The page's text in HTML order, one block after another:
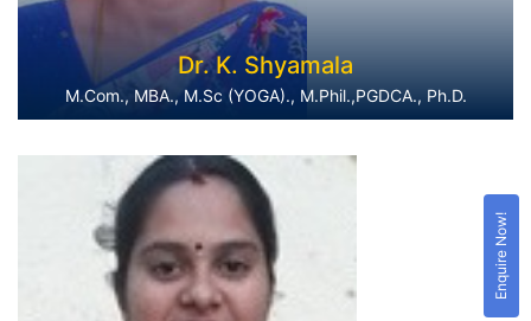
Dr. K. Shyamala
M.Com., MBA., M.Sc (YOGA)., M.Phil.,PGDCA., Ph.D.
Enquire Now!